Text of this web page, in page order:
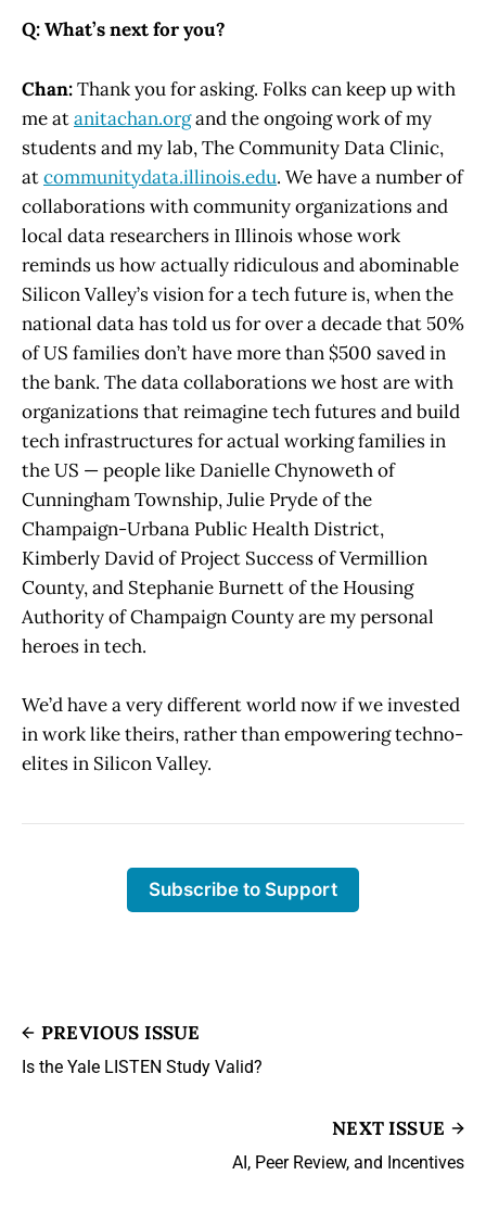
Q: What’s next for you?
Chan:Thank you for asking. Folks can keep up with
me atanitachan.organd the ongoing work of my
students and my lab, The Community Data Clinic,
atcommunitydata.illinois.edu. We have a number of
collaborations with community organizations and
local data researchers in Illinois whose work
reminds us how actually ridiculous and abominable
Silicon Valley’s vision for a tech future is, when the
national data has told us for over a decade that 50%
of US families don’t have more than $500 saved in
the bank. The data collaborations we host are with
organizations that reimagine tech futures and build
tech infrastructures for actual working families in
the US — people like Danielle Chynoweth of
Cunningham Township, Julie Pryde of the
Champaign-Urbana Public Health District,
Kimberly David of Project Success of Vermillion
County, and Stephanie Burnett of the Housing
Authority of Champaign County are my personal
heroes in tech.
We’d have a very different world now if we invested
in work like theirs, rather than empowering techno-
elites in Silicon Valley.
Subscribe to Support
PREVIOUS ISSUE
Is the Yale LISTEN Study Valid?
NEXT ISSUE
AI, Peer Review, and Incentives